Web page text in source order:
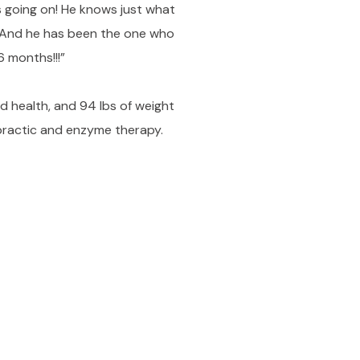
on! He knows just what
he has been the one who
months!!!”
health, and 94 lbs of weight
and enzyme therapy.